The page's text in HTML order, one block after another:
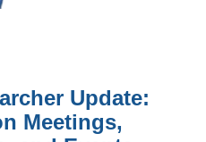
Update:
Meetings,